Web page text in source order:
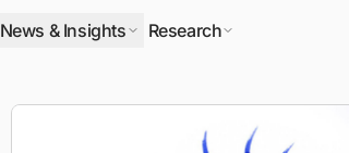
News & Insights Research